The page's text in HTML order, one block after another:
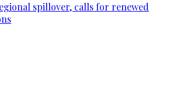
spillover, calls for renewed